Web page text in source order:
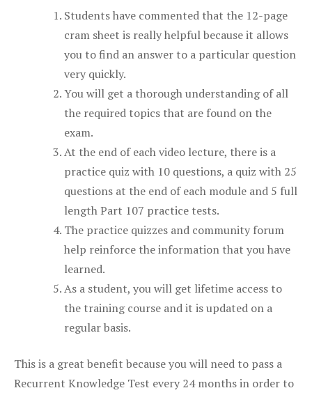
Students have commented that the 12-page
cram sheet is really helpful because it allows
you to find an answer to a particular question
very quickly.
You will get a thorough understanding of all
the required topics that are found on the
exam.
At the end of each video lecture, there is a
practice quiz with 10 questions, a quiz with 25
questions at the end of each module and 5 full
length Part 107 practice tests.
The practice quizzes and community forum
help reinforce the information that you have
learned.
As a student, you will get lifetime access to
the training course and it is updated on a
regular basis.
This is a great benefit because you will need to pass a
Recurrent Knowledge Test every 24 months in order to